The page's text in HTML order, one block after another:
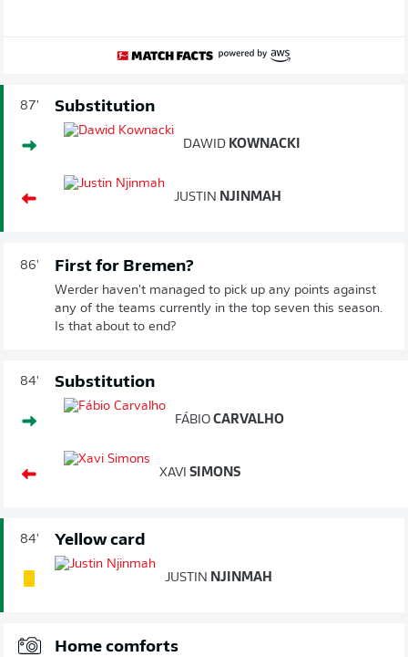
87' Substitution
DAWID KOWNACKI
JUSTIN NJINMAH
86' First for Bremen?
Werder haven't managed to pick up any points against
any of the teams currently in the top seven this season.
Is that about to end?
84' Substitution
FÁBIO CARVALHO
XAVI SIMONS
84' Yellow card
JUSTIN NJINMAH
Home comforts